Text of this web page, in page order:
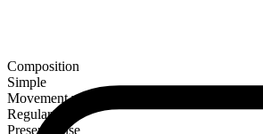
Composition
Simple
Movement verb
Regular
Present tense